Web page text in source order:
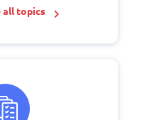
all topics